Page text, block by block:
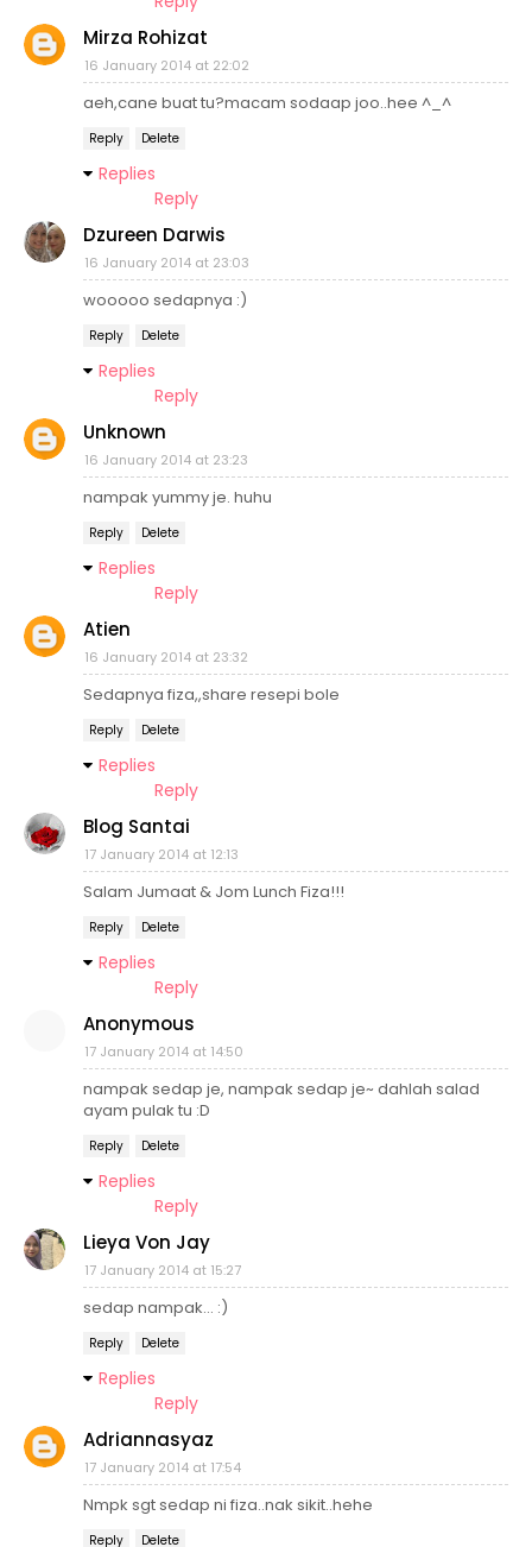
Mirza Rohizat
16 January 2014 at 22:02
aeh,cane buat tu?macam sodaap joo..hee ^_^
Reply Delete
Replies
Reply
Dzureen Darwis
16 January 2014 at 23:03
wooooo sedapnya :)
Reply Delete
Replies
Reply
Unknown
16 January 2014 at 23:23
nampak yummy je. huhu
Reply Delete
Replies
Reply
Atien
16 January 2014 at 23:32
Sedapnya fiza,,share resepi bole
Reply Delete
Replies
Reply
Blog Santai
17 January 2014 at 12:13
Salam Jumaat & Jom Lunch Fiza!!!
Reply Delete
Replies
Reply
Anonymous
17 January 2014 at 14:50
nampak sedap je, nampak sedap je~ dahlah salad
ayam pulak tu :D
Reply Delete
Replies
Reply
Lieya Von Jay
17 January 2014 at 15:27
sedap nampak... :)
Reply Delete
Replies
Reply
Adriannasyaz
17 January 2014 at 17:54
Nmpk sgt sedap ni fiza..nak sikit..hehe
Reply Delete